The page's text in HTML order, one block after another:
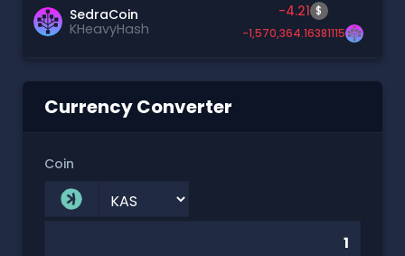
SedraCoin
KHeavyHash
-4.21 $
-1,570,364.16381115
Currency Converter
Coin